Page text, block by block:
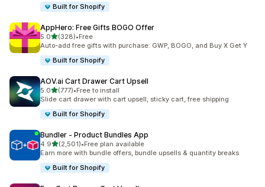
Built for Shopify
AppHero: Free Gifts BOGO Offer
5.0out of 5 stars
(328)
328 total reviews
•Free
Auto-add free gifts with purchase: GWP, BOGO, and Buy X Get Y
Built for Shopify
AOV.ai Cart Drawer Cart Upsell
5.0out of 5 stars
(777)
777 total reviews
•Free to install
Slide cart drawer with cart upsell, sticky cart, free shipping
Built for Shopify
Bundler ‑ Product Bundles App
4.9out of 5 stars
(2,501)
2501 total reviews
•Free plan available
Earn more with bundle offers, bundle upsells & quantity breaks
Built for Shopify